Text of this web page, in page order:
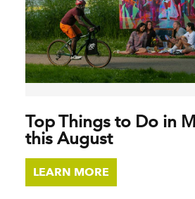
Top Things to Do in
this August
LEARN MORE